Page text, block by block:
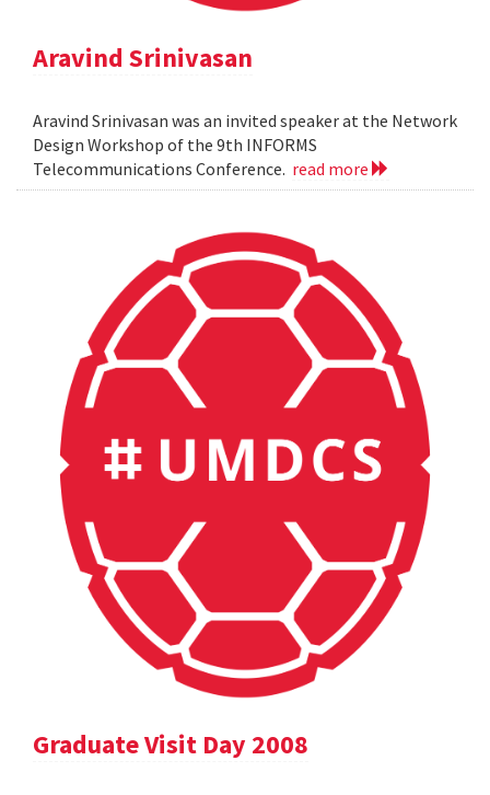
Aravind Srinivasan
Aravind Srinivasan was an invited speaker at the Network
Design Workshop of the 9th INFORMS
Telecommunications Conference. read more
Graduate Visit Day 2008